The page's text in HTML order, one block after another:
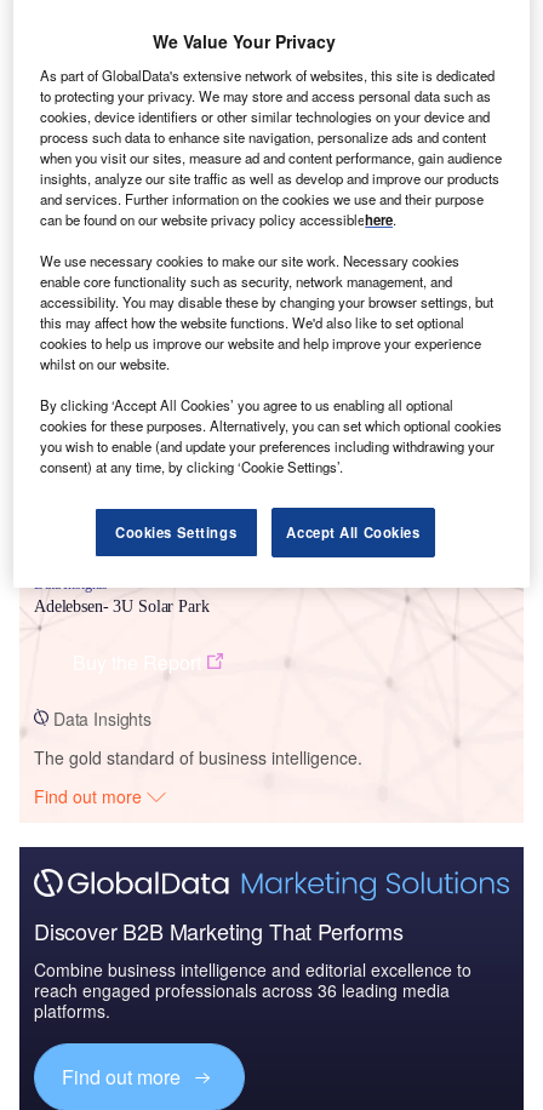
Smarter leaders trust GlobalData
Adelebsen- 3U Solar Park
Data Insights
The gold standard of business intelligence.
Find out more
Discover B2B Marketing That Performs
Combine business intelligence and editorial excellence to
reach engaged professionals across 36 leading media
platforms.
Find out more
We Value Your Privacy
As part of GlobalData's extensive network of websites, this site is dedicated
to protecting your privacy. We may store and access personal data such as
cookies, device identifiers or other similar technologies on your device and
process such data to enhance site navigation, personalize ads and content
when you visit our sites, measure ad and content performance, gain audience
insights, analyze our site traffic as well as develop and improve our products
and services. Further information on the cookies we use and their purpose
can be found on our website privacy policy accessiblehere.
We use necessary cookies to make our site work. Necessary cookies
enable core functionality such as security, network management, and
accessibility. You may disable these by changing your browser settings, but
this may affect how the website functions. We'd also like to set optional
cookies to help us improve our website and help improve your experience
whilst on our website.
By clicking ‘Accept All Cookies’ you agree to us enabling all optional
cookies for these purposes. Alternatively, you can set which optional cookies
you wish to enable (and update your preferences including withdrawing your
consent) at any time, by clicking ‘Cookie Settings’.
Cookies Settings Accept All Cookies